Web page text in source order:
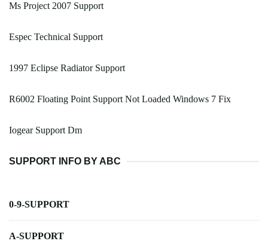
Ms Project 2007 Support
Espec Technical Support
1997 Eclipse Radiator Support
R6002 Floating Point Support Not Loaded Windows 7 Fix
Iogear Support Dm
SUPPORT INFO BY ABC
0-9-SUPPORT
A-SUPPORT